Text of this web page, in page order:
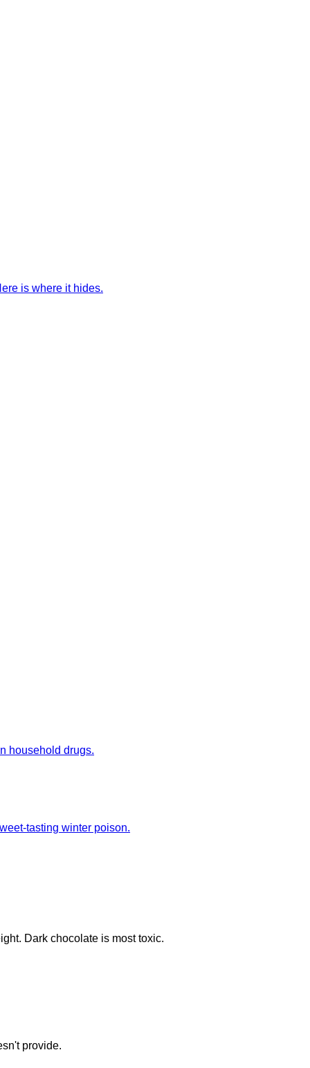
is where it hides.
household drugs.
tasting winter poison.
Dark chocolate is most toxic.
provide.